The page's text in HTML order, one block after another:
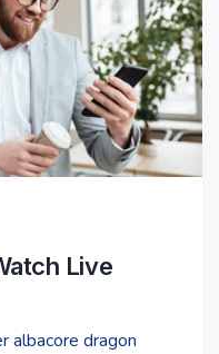
Live
albacore dragon